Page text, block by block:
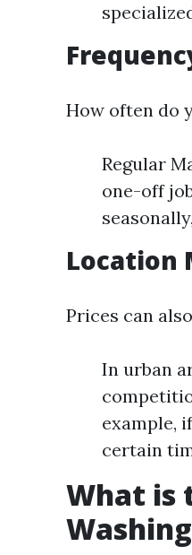
How often do
Regular
one-off
Location
Prices can
In urban
example,
certain
What is